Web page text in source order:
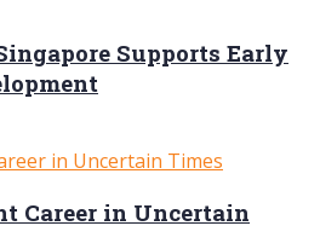
Supports Early
Career in Uncertain